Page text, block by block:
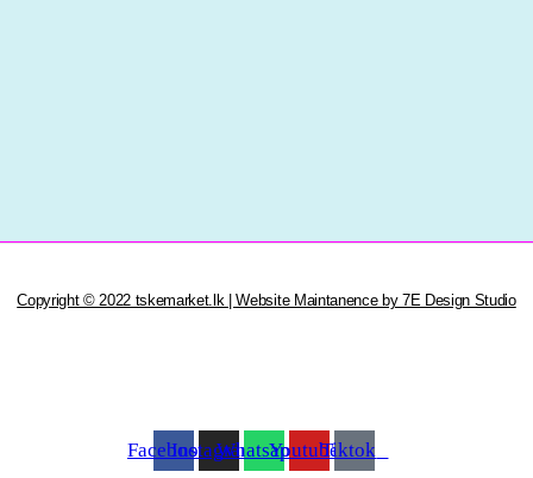
Copyright © 2022 tskemarket.lk | Website Maintanence by 7E Design Studio
FacebookInstagramWhatsappYoutubeTiktok